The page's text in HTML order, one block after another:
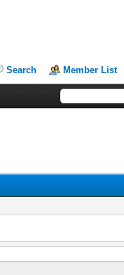
Search Member List